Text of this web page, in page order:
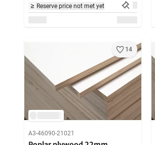
Reserve price not met yet
14
A3-46090-21021